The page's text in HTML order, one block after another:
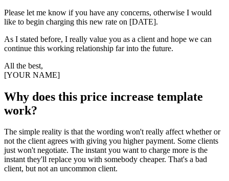
Please let me know if you have any concerns, otherwise I would
like to begin charging this new rate on [DATE].
As I stated before, I really value you as a client and hope we can
continue this working relationship far into the future.
All the best,
[YOUR NAME]
Why does this price increase template
work?
The simple reality is that the wording won't really affect whether or
not the client agrees with giving you higher payment. Some clients
just won't negotiate. The instant you want to charge more is the
instant they'll replace you with somebody cheaper. That's a bad
client, but not an uncommon client.